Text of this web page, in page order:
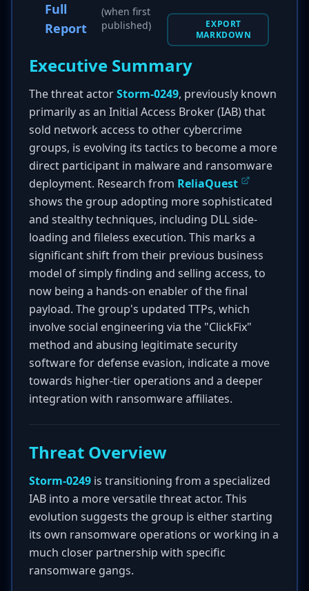
Full
Report
(when first
published)
EXPORT
MARKDOWN
Executive Summary
The threat actorStorm-0249, previously known
primarily as an Initial Access Broker (IAB) that
sold network access to other cybercrime
groups, is evolving its tactics to become a more
direct participant in malware and ransomware
deployment. Research from ReliaQuest
shows the group adopting more sophisticated
and stealthy techniques, including DLL side-
loading and fileless execution. This marks a
significant shift from their previous business
model of simply finding and selling access, to
now being a hands-on enabler of the final
payload. The group's updated TTPs, which
involve social engineering via the "ClickFix"
method and abusing legitimate security
software for defense evasion, indicate a move
towards higher-tier operations and a deeper
integration with ransomware affiliates.
Threat Overview
Storm-0249 is transitioning from a specialized
IAB into a more versatile threat actor. This
evolution suggests the group is either starting
its own ransomware operations or working in a
much closer partnership with specific
ransomware gangs.